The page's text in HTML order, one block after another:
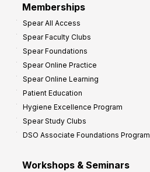
Memberships
Spear All Access
Spear Faculty Clubs
Spear Foundations
Spear Online Practice
Spear Online Learning
Patient Education
Hygiene Excellence Program
Spear Study Clubs
DSO Associate Foundations Program
Workshops & Seminars